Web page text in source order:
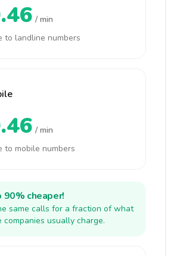
/ min
to landline numbers
/ min
to mobile numbers
90% cheaper!
same calls for a fraction of what
companies usually charge.